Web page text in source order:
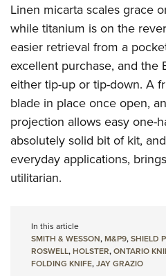
Linen micarta scales grace
while titanium is on the
easier retrieval from a
excellent purchase, and the
either tip-up or tip-down. A
blade in place once open,
projection allows easy one-
absolutely solid bit of kit,
everyday applications,
utilitarian.
In this article
SMITH & WESSON,M&P9,SHIELD
ROSWELL,HOLSTER,ONTARIO
FOLDING KNIFE,JAY GRAZIO